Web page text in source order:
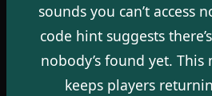
sounds you can’t access
code hint suggests
nobody’s found yet. This
keeps players